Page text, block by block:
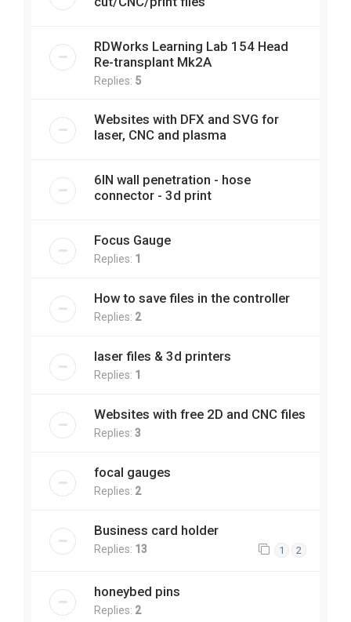
RDWorks Learning Lab 154 Head
Re-transplant Mk2A
Replies: 5
Websites with DFX and SVG for
laser, CNC and plasma
6IN wall penetration - hose
connector - 3d print
Focus Gauge
Replies: 1
How to save files in the controller
Replies: 2
laser files & 3d printers
Replies: 1
Websites with free 2D and CNC files
Replies: 3
focal gauges
Replies: 2
Business card holder
Replies: 13 1 2
honeybed pins
Replies: 2